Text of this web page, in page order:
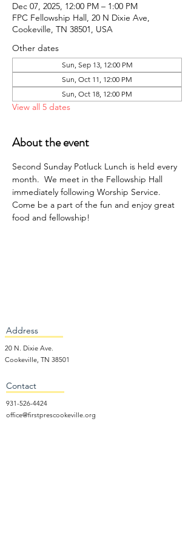
Dec 07, 2025, 12:00 PM – 1:00 PM
FPC Fellowship Hall, 20 N Dixie Ave,
Cookeville, TN 38501, USA
Other dates
Sun, Sep 13, 12:00 PM
Sun, Oct 11, 12:00 PM
Sun, Oct 18, 12:00 PM
View all 5 dates
About the event
Second Sunday Potluck Lunch is held every
month.  We meet in the Fellowship Hall
immediately following Worship Service.
Come be a part of the fun and enjoy great
food and fellowship!
Address
20 N. Dixie Ave.
Cookeville, TN 38501
Contact
931-526-4424
office@firstprescookeville.org